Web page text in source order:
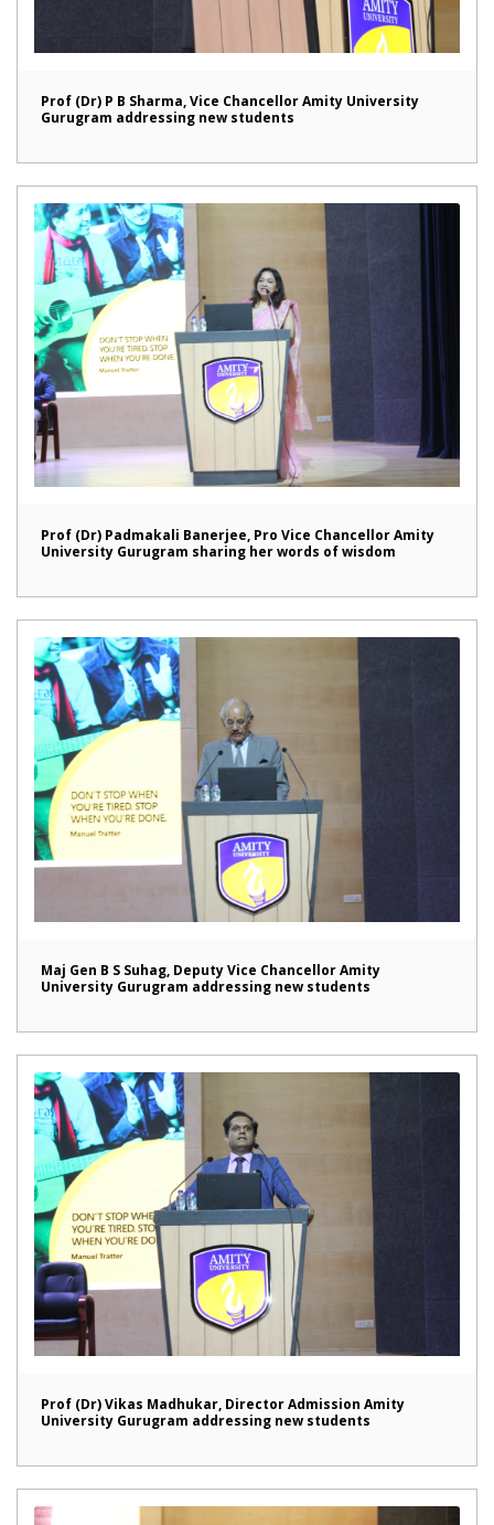
Prof (Dr) P B Sharma, Vice Chancellor Amity University
Gurugram addressing new students
Prof (Dr) Padmakali Banerjee, Pro Vice Chancellor Amity
University Gurugram sharing her words of wisdom
Maj Gen B S Suhag, Deputy Vice Chancellor Amity
University Gurugram addressing new students
Prof (Dr) Vikas Madhukar, Director Admission Amity
University Gurugram addressing new students